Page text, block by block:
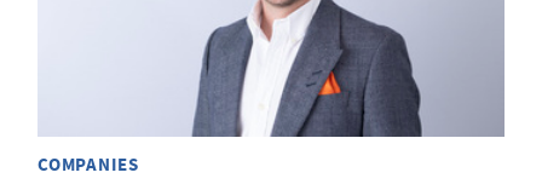
COMPANIES